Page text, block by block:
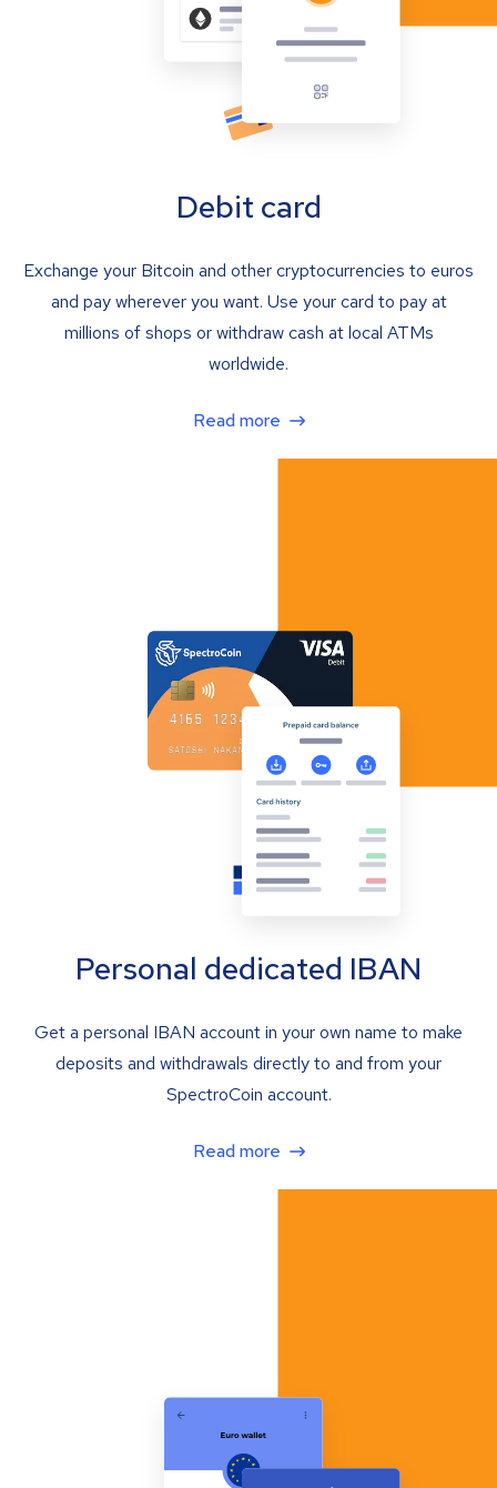
Debit card
Exchange your Bitcoin and other cryptocurrencies to euros
and pay wherever you want. Use your card to pay at
millions of shops or withdraw cash at local ATMs
worldwide.
Read more
Personal dedicated IBAN
Get a personal IBAN account in your own name to make
deposits and withdrawals directly to and from your
SpectroCoin account.
Read more